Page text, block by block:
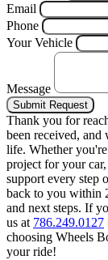
Email
Phone
Your Vehicle
Message
Submit Request
Thank you for
been received,
life. Whether
project for your
support every step
back to you within
and next steps. If
us at 786.249.0127
choosing Wheels
your ride!